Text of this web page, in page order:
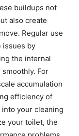
buildups not
also create
Regular use
issues by
the internal
For
accumulation
efficiency of
your cleaning
your toilet, the